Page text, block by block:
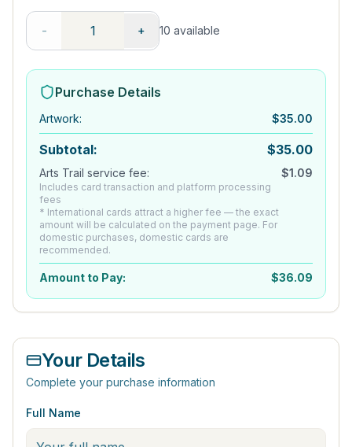
- + 10 available
Purchase Details
Artwork: $35.00
Subtotal: $35.00
Arts Trail service fee:
Includes card transaction and platform processing
fees
* International cards attract a higher fee — the exact
amount will be calculated on the payment page. For
domestic purchases, domestic cards are
recommended.
$1.09
Amount to Pay: $36.09
Your Details
Complete your purchase information
Full Name